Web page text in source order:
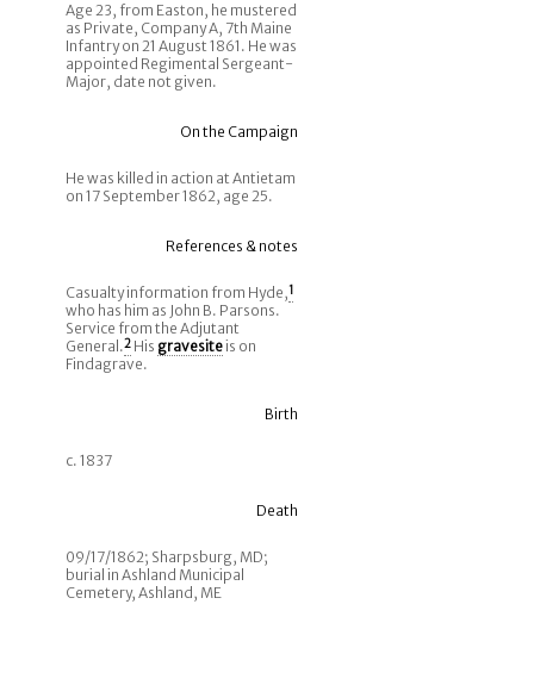
Age 23, from Easton, he mustered
as Private, Company A, 7th Maine
Infantry on 21 August 1861. He was
appointed Regimental Sergeant-
Major, date not given.
On the Campaign
He was killed in action at Antietam
on 17 September 1862, age 25.
References & notes
Casualty information from Hyde,1
who has him as John B. Parsons.
Service from the Adjutant
General.2 His gravesiteis on
Findagrave.
Birth
c. 1837
Death
09/17/1862; Sharpsburg, MD;
burial in Ashland Municipal
Cemetery, Ashland, ME